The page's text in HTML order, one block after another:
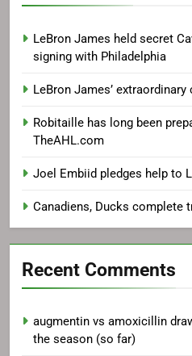
LeBron James held secret
signing with Philadelphia
LeBron James’
Robitaille has long been
TheAHL.com
Joel Embiid pledges help to
Canadiens, Ducks complete
Recent Comments
augmentin vs amoxicillin
the season (so far)